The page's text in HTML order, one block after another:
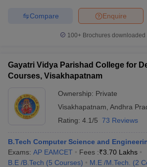
Enquire
Compare
100+ Brochures downloaded
Gayatri Vidya Parishad College for
Courses, Visakhapatnam
Ownership: Private
Visakhapatnam Andhra
Rating: 4.1/5 73 Reviews
B.Tech Computer Science and
Exams: AP EAMCET Fees :₹3.70 Lakhs
B.E /B.Tech (5 Courses) M.E /M.Tech. (2